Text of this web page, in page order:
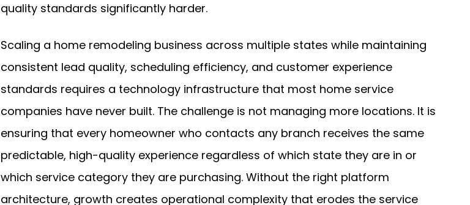
quality standards significantly harder.
Scaling a home remodeling business across multiple states while maintaining
consistent lead quality, scheduling efficiency, and customer experience
standards requires a technology infrastructure that most home service
companies have never built. The challenge is not managing more locations. It is
ensuring that every homeowner who contacts any branch receives the same
predictable, high-quality experience regardless of which state they are in or
which service category they are purchasing. Without the right platform
architecture, growth creates operational complexity that erodes the service